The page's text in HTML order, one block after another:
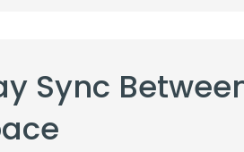
Sync